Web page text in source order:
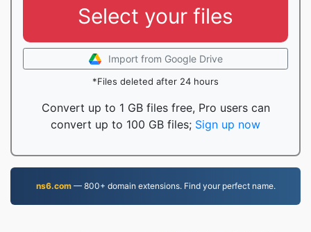
Select your files
Import from Google Drive
*Files deleted after 24 hours
Convert up to 1 GB files free, Pro users can
convert up to 100 GB files; Sign up now
ns6.com— 800+ domain extensions. Find your perfect name.